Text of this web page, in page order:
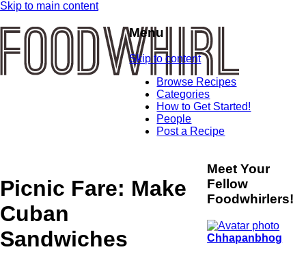
Skip to main content
Menu
Skip to content
Browse Recipes
Categories
How to Get Started!
People
Post a Recipe
Picnic Fare: Make
Cuban
Sandwiches
Meet Your
Fellow
Foodwhirlers!
Chhapanbhog